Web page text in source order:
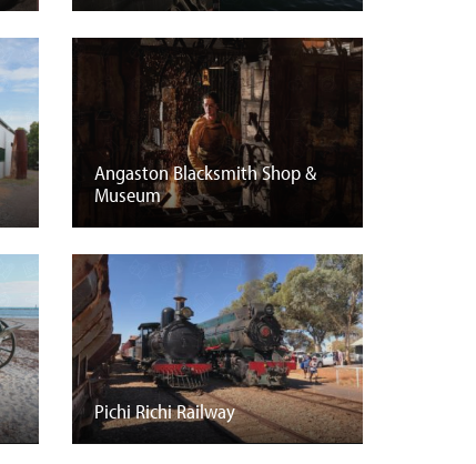
Angaston Blacksmith Shop &
Museum
Pichi Richi Railway